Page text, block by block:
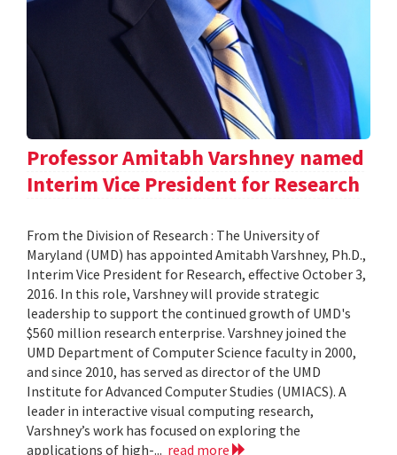
Professor Amitabh Varshney named
Interim Vice President for Research
From the Division of Research : The University of
Maryland (UMD) has appointed Amitabh Varshney, Ph.D.,
Interim Vice President for Research, effective October 3,
2016. In this role, Varshney will provide strategic
leadership to support the continued growth of UMD's
$560 million research enterprise. Varshney joined the
UMD Department of Computer Science faculty in 2000,
and since 2010, has served as director of the UMD
Institute for Advanced Computer Studies (UMIACS). A
leader in interactive visual computing research,
Varshney’s work has focused on exploring the
applications of high-... read more